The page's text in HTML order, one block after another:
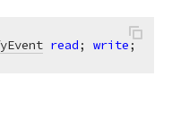
read; write;